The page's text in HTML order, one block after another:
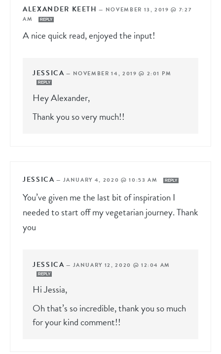
ALEXANDER KEETH — NOVEMBER 13, 2019 @ 7:27
AM
REPLY
A nice quick read, enjoyed the input!
JESSICA — NOVEMBER 14, 2019 @ 2:01 PM
REPLY
Hey Alexander,
Thank you so very much!!
JESSICA — JANUARY 4, 2020 @ 10:53 AM REPLY
You’ve given me the last bit of inspiration I
needed to start off my vegetarian journey. Thank
you
JESSICA — JANUARY 12, 2020 @ 12:04 AM
REPLY
Hi Jessia,
Oh that’s so incredible, thank you so much
for your kind comment!!